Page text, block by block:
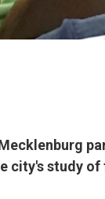
city's study